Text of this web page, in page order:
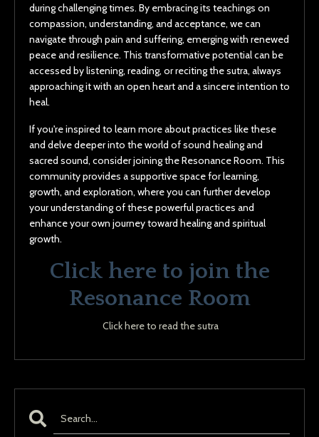
during challenging times. By embracing its teachings on
compassion, understanding, and acceptance, we can
navigate through pain and suffering, emerging with renewed
peace and resilience. This transformative potential can be
accessed by listening, reading, or reciting the sutra, always
approaching it with an open heart and a sincere intention to
heal.
If you're inspired to learn more about practices like these
and delve deeper into the world of sound healing and
sacred sound, consider joining the Resonance Room. This
community provides a supportive space for learning,
growth, and exploration, where you can further develop
your understanding of these powerful practices and
enhance your own journey toward healing and spiritual
growth.
Click here to join the
Resonance Room
Click here to read the sutra